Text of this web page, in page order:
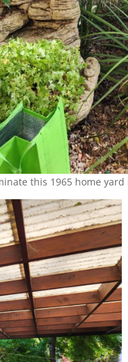
this 1965 home yard